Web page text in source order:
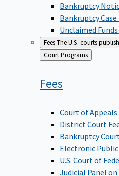
Bankruptcy
Bankruptcy
Unclaimed
FeesThe U.S. courts
Back
to
Court Programs
Fees
Court of Appeals
District Court
Bankruptcy
Electronic Public
U.S. Court of
Judicial Panel